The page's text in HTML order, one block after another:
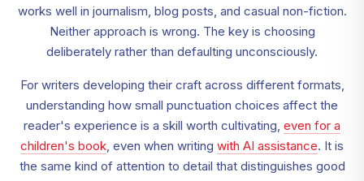
works well in journalism, blog posts, and casual non-fiction.
Neither approach is wrong. The key is choosing
deliberately rather than defaulting unconsciously.
For writers developing their craft across different formats,
understanding how small punctuation choices affect the
reader's experience is a skill worth cultivating, even for a
children's book, even when writing with AI assistance. It is
the same kind of attention to detail that distinguishes good